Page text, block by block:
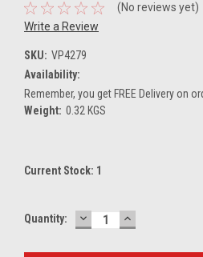
(No reviews yet)
Write a Review
SKU: VP4279
Availability:
Remember, you get FREE Delivery on
Weight: 0.32 KGS
Current Stock: 1
Quantity: DECREASE
QUANTITY:
INCREASE
QUANTITY: